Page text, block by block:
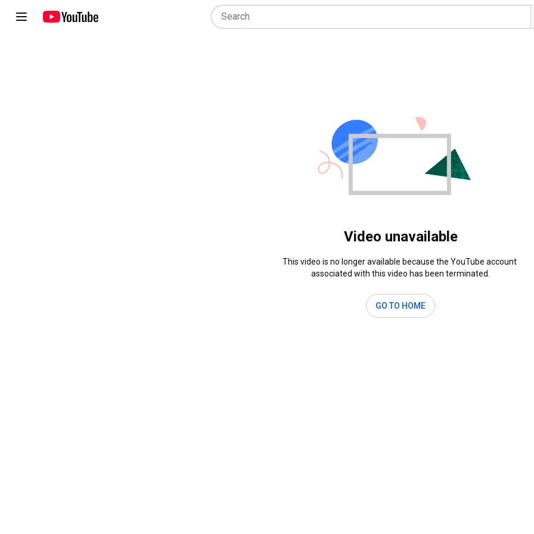
Video unavailable
This video is no longer available because the YouTube account
associated with this video has been terminated.
GO TO HOME